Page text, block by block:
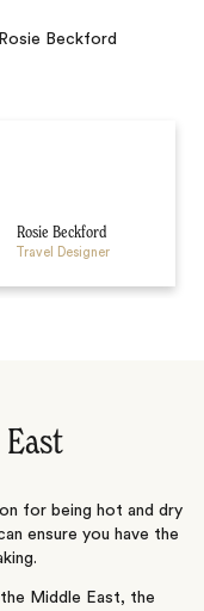
Rosie Beckford
Travel Designer
for being hot and dry
ensure you have the
Middle East, the